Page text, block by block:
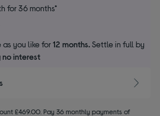
for 36 months*
as you like for12 months.Settle in full by
interest
£469.00. Pay 36 monthly payments of